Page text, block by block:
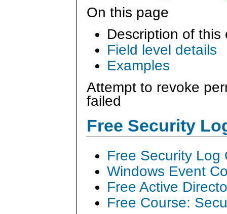
On this page
Description of this
Field level details
Examples
Attempt to revoke
failed
Free Security
Free Security Log
Windows Event
Free Active
Free Course: